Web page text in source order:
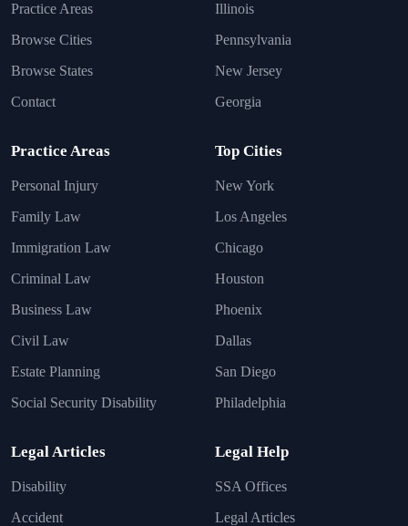
Practice Areas
Browse Cities
Browse States
Contact
Illinois
Pennsylvania
New Jersey
Georgia
Practice Areas
Personal Injury
Family Law
Immigration Law
Criminal Law
Business Law
Civil Law
Estate Planning
Social Security Disability
Top Cities
New York
Los Angeles
Chicago
Houston
Phoenix
Dallas
San Diego
Philadelphia
Legal Articles
Disability
Accident
Legal Help
SSA Offices
Legal Articles